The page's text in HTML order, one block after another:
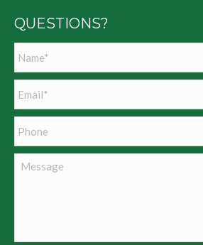
QUESTIONS?
Message